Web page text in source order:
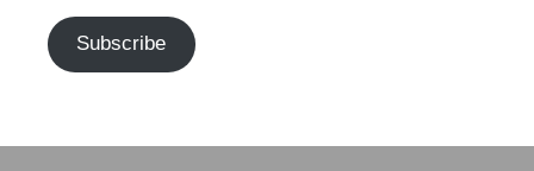
Subscribe